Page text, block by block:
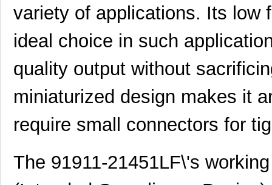
variety of applications. Its low
ideal choice in such
quality output without
miniaturized design makes it
require small connectors for
The 91911-21451LF\'s
91910-21311LF
91911-21311 Amphenol FCI 0.0
91911-21451 Amphenol FCI 0.0
91911-21709LF Amphenol FCI
91911-31111
91910-21351LF Amphenol FCI